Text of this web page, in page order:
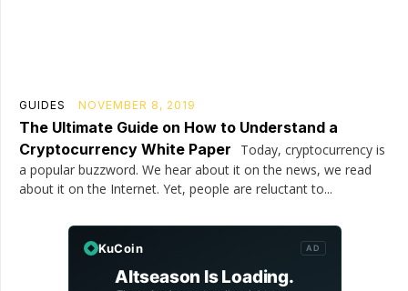
GUIDES NOVEMBER 8, 2019
The Ultimate Guide on How to Understand a
Cryptocurrency White Paper
Today, cryptocurrency is
a popular buzzword. We hear about it on the news, we read
about it on the Internet. Yet, people are reluctant to...
KuCoin AD
Altseason Is Loading.